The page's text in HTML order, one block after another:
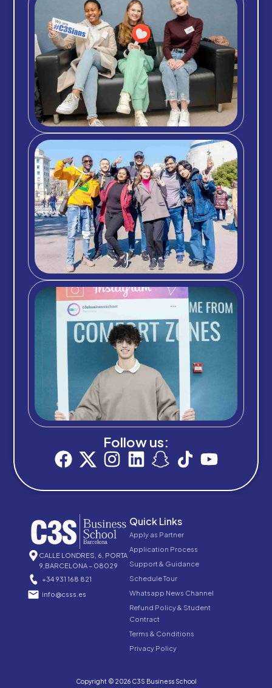
Follow us:
CALLE LONDRES, 6, PORTA
9,BARCELONA – 08029
+34 931 168 821
info@csss.es
Quick Links
Apply as Partner
Application Process
Support & Guidance
Schedule Tour
Whatsapp News Channel
Refund Policy & Student
Contract
Terms & Conditions
Privacy Policy
Copyright © 2026 C3S Business School